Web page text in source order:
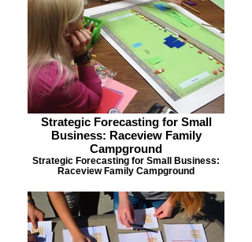
Strategic Forecasting for Small
Business: Raceview Family
Campground
Strategic Forecasting for Small Business:
Raceview Family Campground